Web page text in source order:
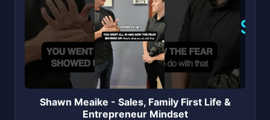
S
Shawn Meaike - Sales, Family First Life &
Entrepreneur Mindset